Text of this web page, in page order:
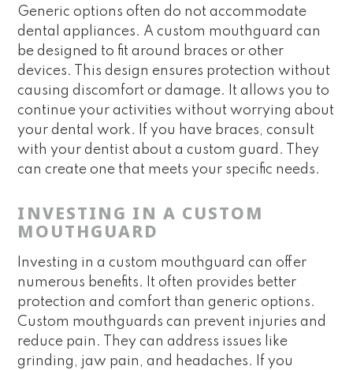
Generic options often do not accommodate
dental appliances. A custom mouthguard can
be designed to fit around braces or other
devices. This design ensures protection without
causing discomfort or damage. It allows you to
continue your activities without worrying about
your dental work. If you have braces, consult
with your dentist about a custom guard. They
can create one that meets your specific needs.
INVESTING IN A CUSTOM
MOUTHGUARD
Investing in a custom mouthguard can offer
numerous benefits. It often provides better
protection and comfort than generic options.
Custom mouthguards can prevent injuries and
reduce pain. They can address issues like
grinding, jaw pain, and headaches. If you